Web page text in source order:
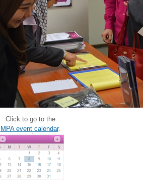
Click to go to the
MPA event calendar.